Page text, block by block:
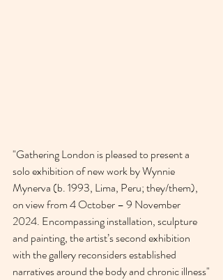
"Gathering London is pleased to present a
solo exhibition of new work by Wynnie
Mynerva (b. 1993, Lima, Peru; they/them),
on view from 4 October – 9 November
2024. Encompassing installation, sculpture
and painting, the artist’s second exhibition
with the gallery reconsiders established
narratives around the body and chronic illness"